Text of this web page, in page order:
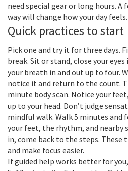
need special gear or long hours.
way will change how your day feels.
Quick practices to start
Pick one and try it for three days.
break. Sit or stand, close your
your breath in and out up to four.
notice it and return to the count.
minute body scan. Notice your
up to your head. Don’t judge
mindful walk. Walk 5 minutes and
your feet, the rhythm, and nearby
in, come back to the steps. These
and make focus easier.
If guided help works better for